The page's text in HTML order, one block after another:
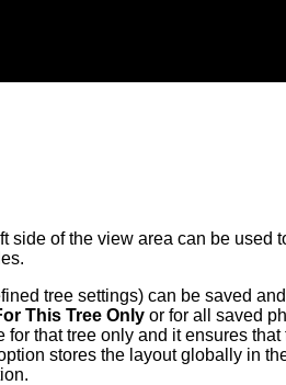
side of the view area can be used
tree settings) can be saved
This Tree Onlyor for all saved
that tree only and it ensures
stores the layout globally in